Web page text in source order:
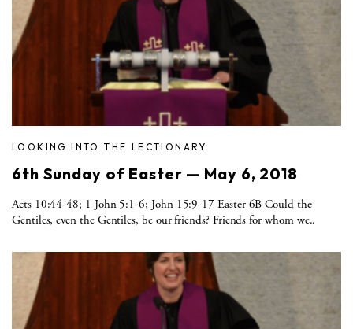
LOOKING INTO THE LECTIONARY
6th Sunday of Easter — May 6, 2018
Acts 10:44-48; 1 John 5:1-6; John 15:9-17 Easter 6B Could the
Gentiles, even the Gentiles, be our friends? Friends for whom we..